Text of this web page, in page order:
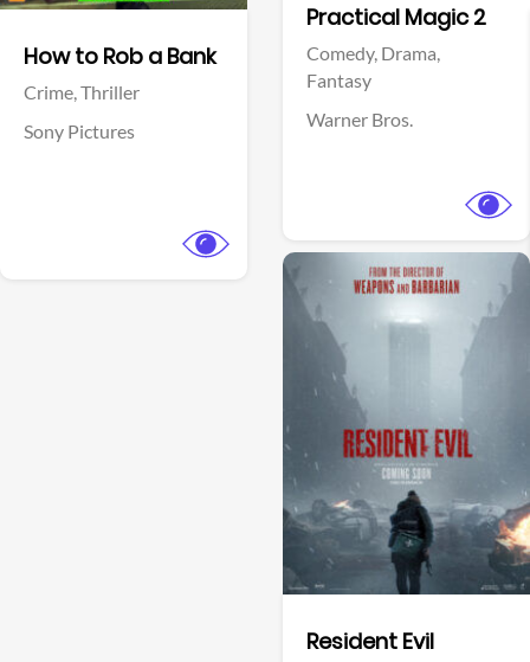
How to Rob a Bank
Crime,Thriller
Sony Pictures
Practical Magic 2
Comedy, Drama,
Fantasy
Warner Bros.
Resident Evil